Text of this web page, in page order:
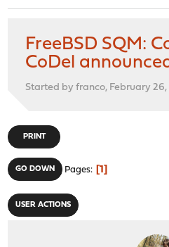
FreeBSD SQM:
CoDel
Started by franco, February 26,
PRINT
GO DOWN Pages 1
USER ACTIONS